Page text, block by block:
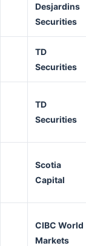
Desjardins
Securities
TD
Securities
TD
Securities
Scotia
Capital
CIBC World
Markets